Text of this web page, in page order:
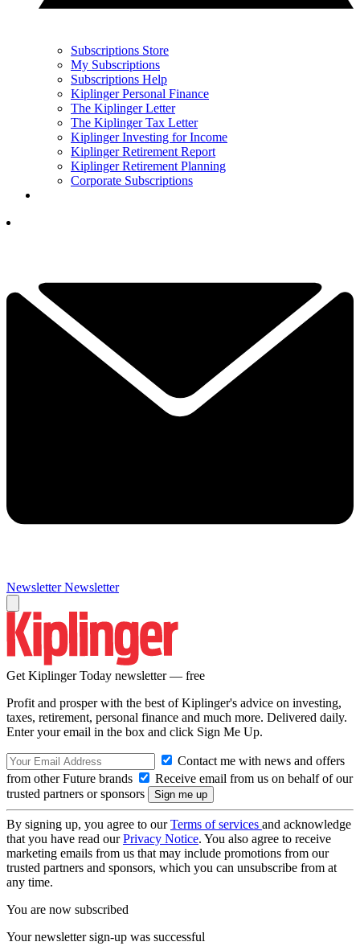
Subscriptions Store
My Subscriptions
Subscriptions Help
Kiplinger Personal Finance
The Kiplinger Letter
The Kiplinger Tax Letter
Kiplinger Investing for Income
Kiplinger Retirement Report
Kiplinger Retirement Planning
Corporate Subscriptions
Newsletter Newsletter
Get Kiplinger Today newsletter — free
Profit and prosper with the best of Kiplinger's advice on investing,
taxes, retirement, personal finance and much more. Delivered daily.
Enter your email in the box and click Sign Me Up.
Contact me with news and offers
from other Future brands
Receive email from us on behalf of our
trusted partners or sponsors
By signing up, you agree to ourTerms of services and acknowledge
that you have read ourPrivacy Notice. You also agree to receive
marketing emails from us that may include promotions from our
trusted partners and sponsors, which you can unsubscribe from at
any time.
You are now subscribed
Your newsletter sign-up was successful